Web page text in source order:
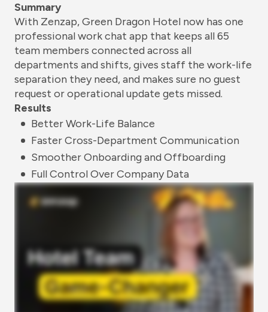
Summary
With Zenzap, Green Dragon Hotel now has one
professional work chat app that keeps all 65
team members connected across all
departments and shifts, gives staff the work-life
separation they need, and makes sure no guest
request or operational update gets missed.
Results
Better Work-Life Balance
Faster Cross-Department Communication
Smoother Onboarding and Offboarding
Full Control Over Company Data